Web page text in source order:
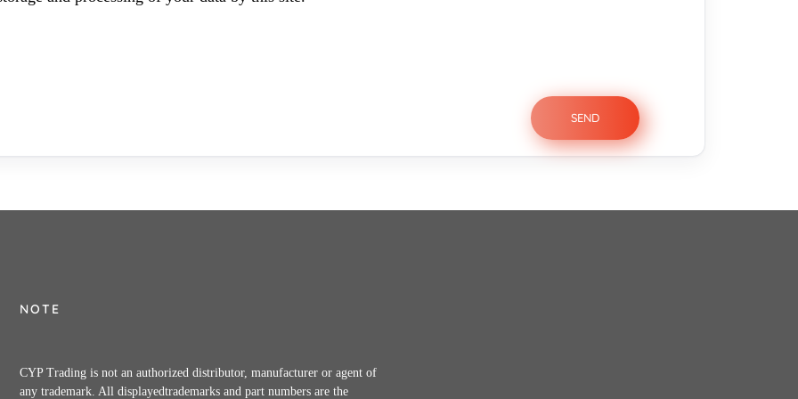
NOTE
CYP Trading is not an authorized distributor, manufacturer or agent of
any trademark. All displayedtrademarks and part numbers are the